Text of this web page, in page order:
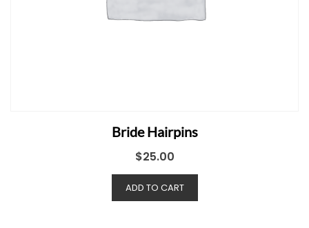
Bride Hairpins
$25.00
ADD TO CART